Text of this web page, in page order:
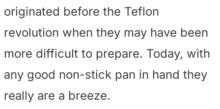
originated before the Teflon
revolution when they may have been
more difficult to prepare. Today, with
any good non-stick pan in hand they
really are a breeze.